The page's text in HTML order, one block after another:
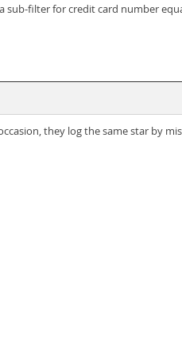
sub-filter for credit card number
they log the same star by